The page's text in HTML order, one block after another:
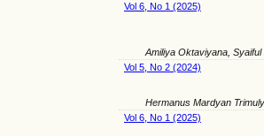
Vol 6, No 1 (2025)
Amiliya Oktaviyana, Syaiful
Vol 5, No 2 (2024)
Hermanus Mardyan
Vol 6, No 1 (2025)